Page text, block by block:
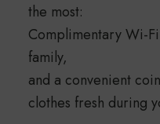
the most:
Complimentary Wi-
family,
and a convenient
clothes fresh during